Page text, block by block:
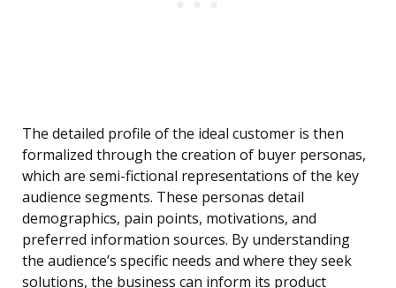
The detailed profile of the ideal customer is then
formalized through the creation of buyer personas,
which are semi-fictional representations of the key
audience segments. These personas detail
demographics, pain points, motivations, and
preferred information sources. By understanding
the audience’s specific needs and where they seek
solutions, the business can inform its product